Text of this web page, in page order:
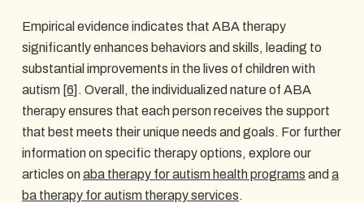
Empirical evidence indicates that ABA therapy
significantly enhances behaviors and skills, leading to
substantial improvements in the lives of children with
autism [6] . Overall, the individualized nature of ABA
therapy ensures that each person receives the support
that best meets their unique needs and goals. For further
information on specific therapy options, explore our
articles onaba therapy for autism health programs and a
ba therapy for autism therapy services.